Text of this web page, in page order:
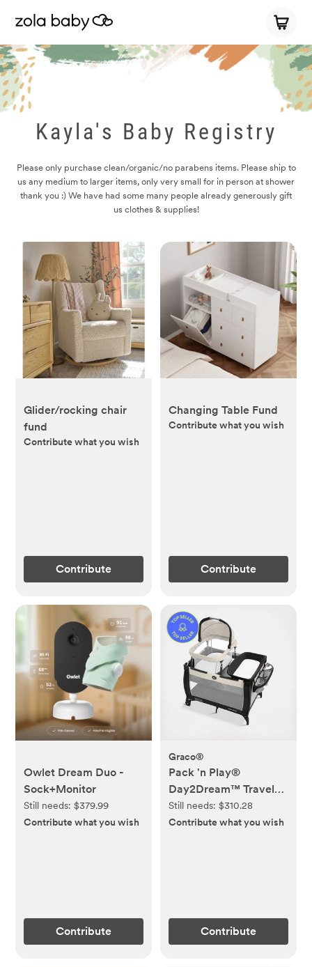
Kayla's Baby Registry
Please only purchase clean/organic/no parabens items. Please ship to
us any medium to larger items, only very small for in person at shower
thank you :) We have had some many people already generously gift
us clothes & supplies!
Glider/rocking chair
fund
Contribute what you wish
Contribute
Changing Table Fund
Contribute what you wish
Contribute
Owlet Dream Duo -
Sock+Monitor
Still needs:$379.99
Contribute what you wish
Contribute
Graco®
Pack 'n Play®
Day2Dream™ Travel
Bassinet Playard
Still needs: $310.28
Contribute what you wish
Contribute